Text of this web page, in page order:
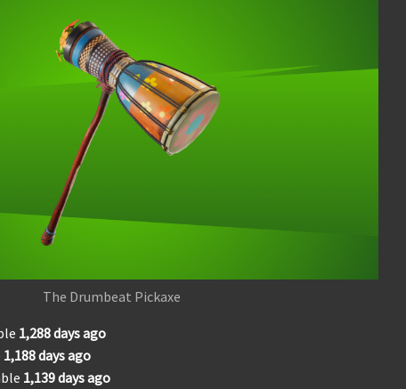
The Drumbeat Pickaxe
1,288days ago
1,188days ago
1,139days ago